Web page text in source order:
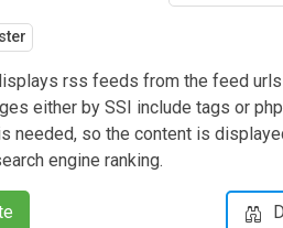
rss feeds from the feed
either by SSI include tags or php
needed, so the content is
engine ranking.